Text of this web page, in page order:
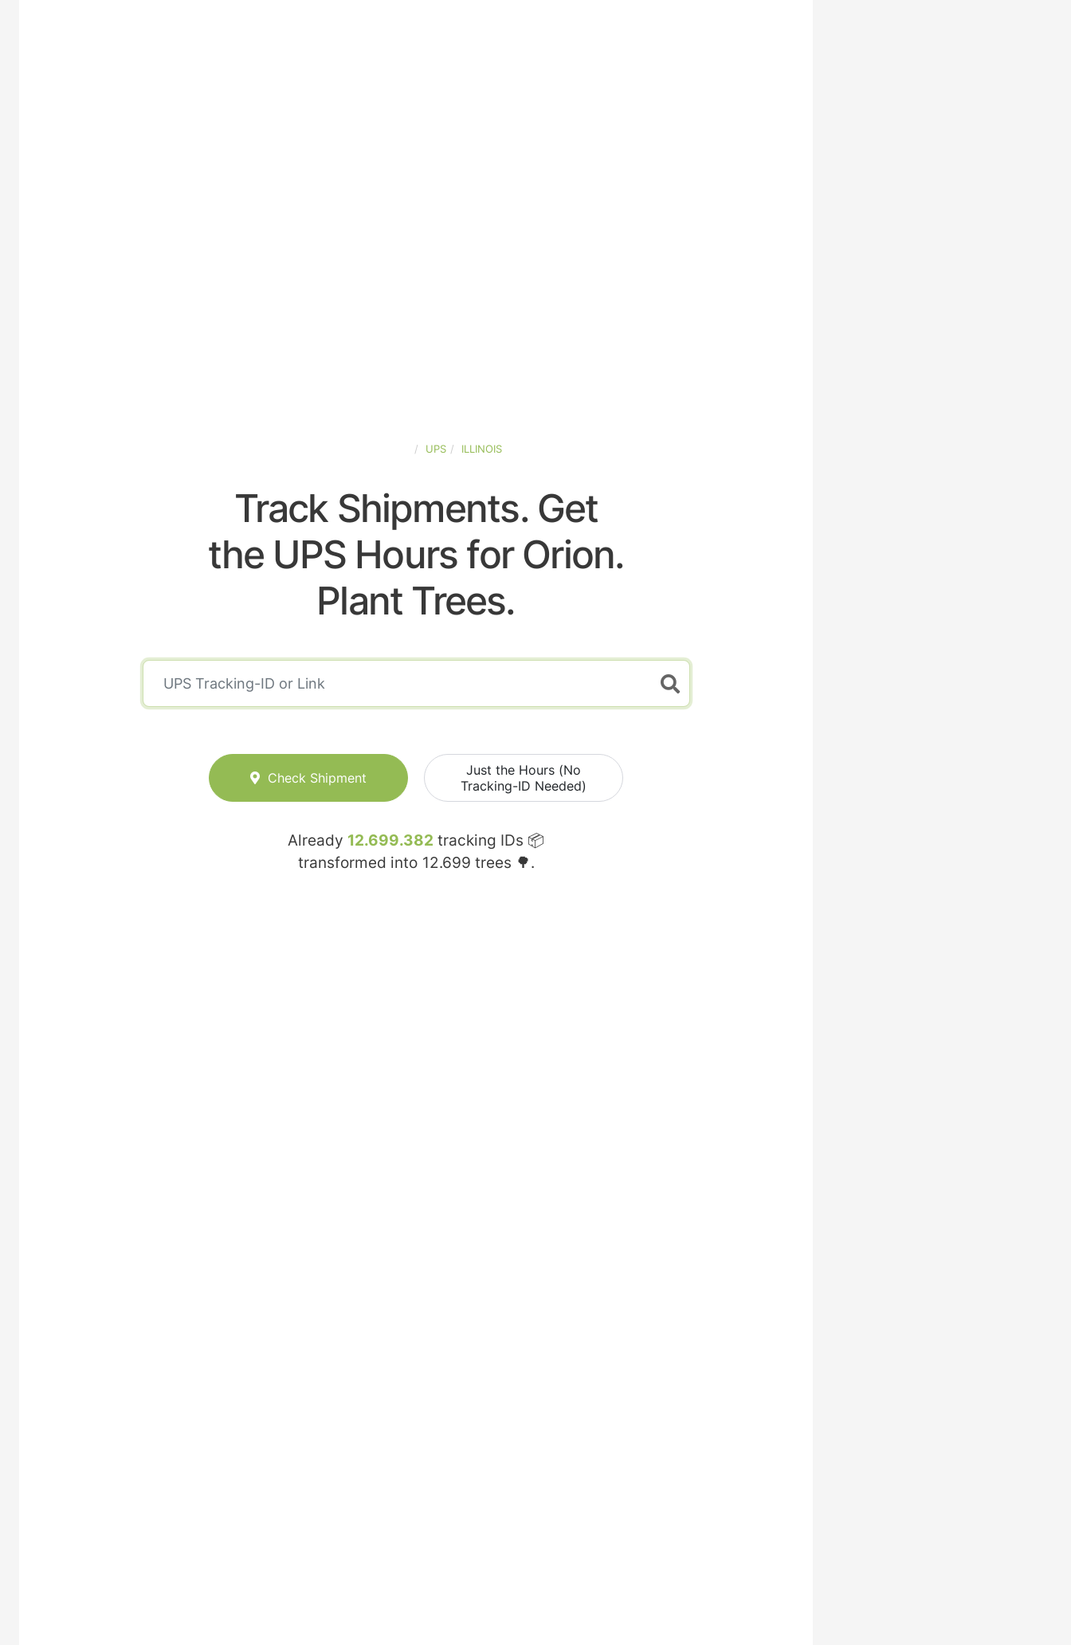
UPS ILLINOIS
Track Shipments. Get
the UPS Hours for Orion.
Plant Trees.
Check Shipment
Just the Hours (No
Tracking-ID Needed)
Already 12.699.382 tracking IDs 📦
transformed into 12.699 trees 🌳.